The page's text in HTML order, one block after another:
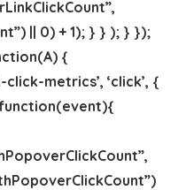
|| 0) + 1); } } ); } });
{
metrics’, ‘click’, {